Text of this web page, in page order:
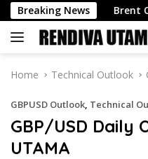
Skip
to
content
Breaking NewsBrent Oil – Near-
Home Technical Outlook
GBPUSD Outlook, Technical
GBP/USD Daily
UTAMA